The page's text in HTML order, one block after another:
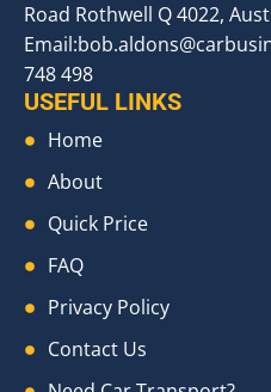
Road Rothwell Q 4022,
Email:
748 498
USEFUL LINKS
Home
About
Quick Price
FAQ
Privacy Policy
Contact Us